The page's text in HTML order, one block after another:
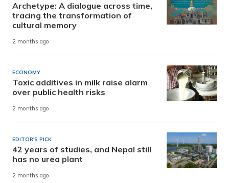
Archetype: A dialogue across time,
tracing the transformation of
cultural memory
2 months ago
ECONOMY
Toxic additives in milk raise alarm
over public health risks
2 months ago
EDITOR'S PICK
42 years of studies, and Nepal still
has no urea plant
2 months ago